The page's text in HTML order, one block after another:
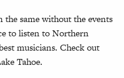
the same without the events
to listen to Northern
musicians. Check out
Tahoe.